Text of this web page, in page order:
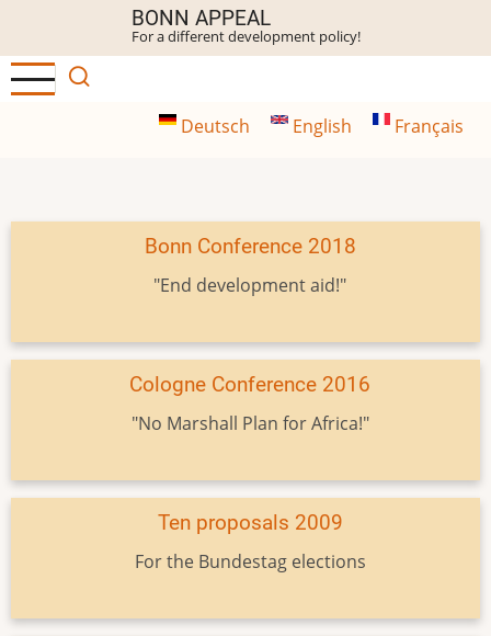
main
content
BONN APPEAL
For a different development policy!
Deutsch English Français
Bonn Conference 2018
"End development aid!"
Cologne Conference 2016
"No Marshall Plan for Africa!"
Ten proposals 2009
For the Bundestag elections